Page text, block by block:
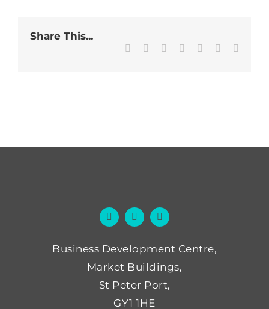
Share This...
Facebook
TwitterLinkedInWhatsApp
TumblrPinterest
Business Development Centre,
Market Buildings,
St Peter Port,
GY1 1HE